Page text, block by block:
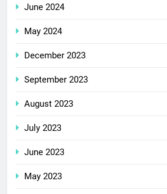
June 2024
May 2024
December 2023
September 2023
August 2023
July 2023
June 2023
May 2023